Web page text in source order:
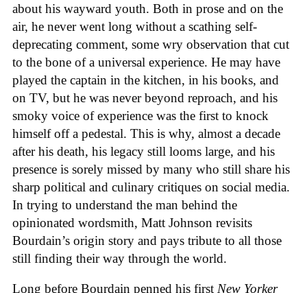
about his wayward youth. Both in prose and on the
air, he never went long without a scathing self-
deprecating comment, some wry observation that cut
to the bone of a universal experience. He may have
played the captain in the kitchen, in his books, and
on TV, but he was never beyond reproach, and his
smoky voice of experience was the first to knock
himself off a pedestal. This is why, almost a decade
after his death, his legacy still looms large, and his
presence is sorely missed by many who still share his
sharp political and culinary critiques on social media.
In trying to understand the man behind the
opinionated wordsmith, Matt Johnson revisits
Bourdain’s origin story and pays tribute to all those
still finding their way through the world.
Long before Bourdain penned his first New Yorker